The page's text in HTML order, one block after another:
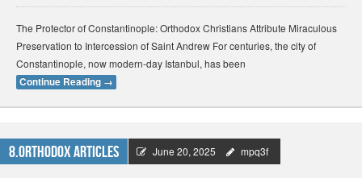
The Protector of Constantinople: Orthodox Christians Attribute Miraculous
Preservation to Intercession of Saint Andrew For centuries, the city of
Constantinople, now modern-day Istanbul, has been
Continue Reading →
8.Orthodox Articles June 20, 2025 mpq3f